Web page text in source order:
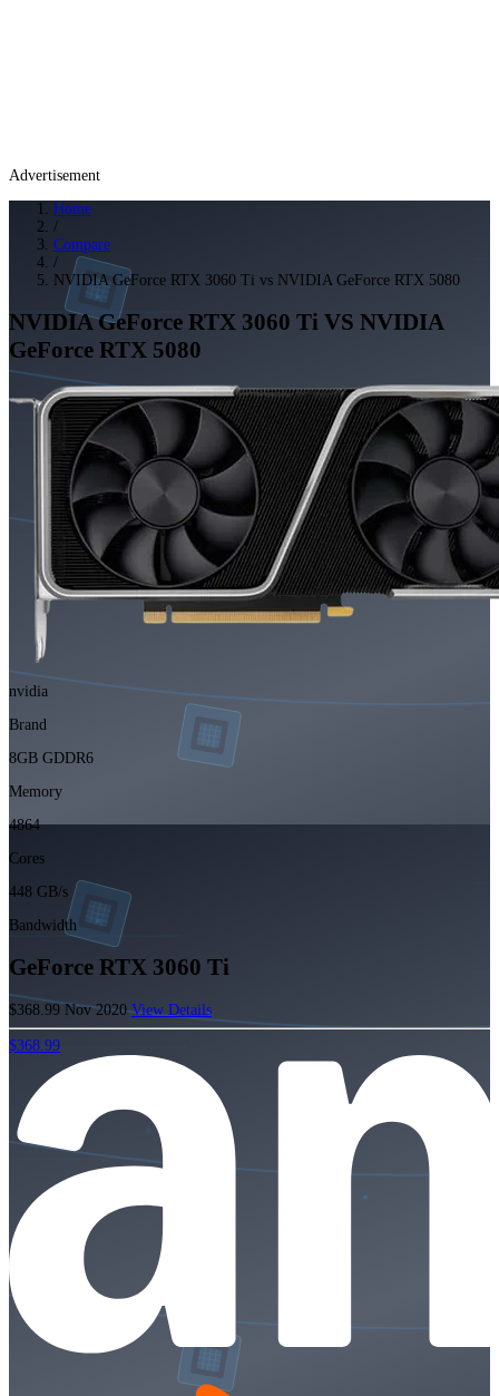
Advertisement
Home
/
Compare
/
NVIDIA GeForce RTX 3060 Ti vs NVIDIA GeForce RTX 5080
NVIDIA GeForce RTX 3060 Ti VS NVIDIA
GeForce RTX 5080
nvidia
Brand
8GB GDDR6
Memory
4864
Cores
448 GB/s
Bandwidth
GeForce RTX 3060 Ti
$368.99Nov 2020View Details
$368.99